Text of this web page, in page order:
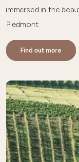
immersed in the
Piedmont
Find out more